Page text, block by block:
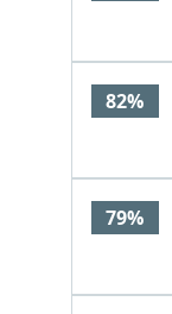
82%
79%